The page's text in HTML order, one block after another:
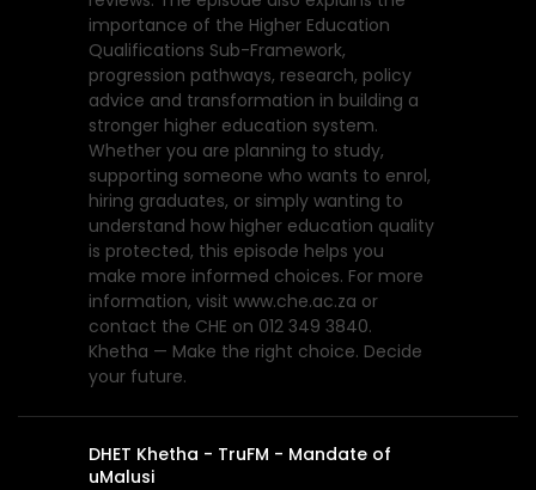
importance of the Higher Education
Qualifications Sub-Framework,
progression pathways, research, policy
advice and transformation in building a
stronger higher education system.
Whether you are planning to study,
supporting someone who wants to enrol,
hiring graduates, or simply wanting to
understand how higher education quality
is protected, this episode helps you
make more informed choices. For more
information, visit www.che.ac.za or
contact the CHE on 012 349 3840.
Khetha — Make the right choice. Decide
your future.
DHET Khetha - TruFM - Mandate of
uMalusi